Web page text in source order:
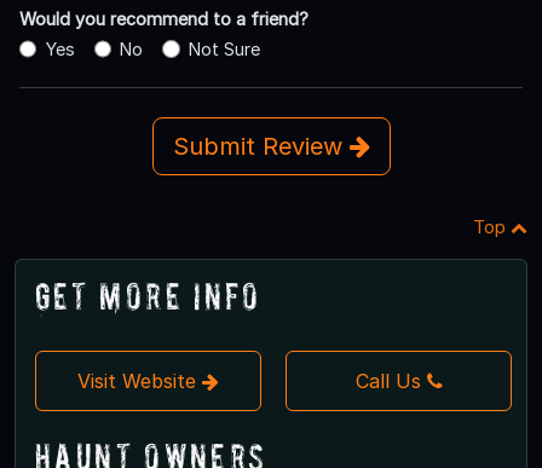
Would you recommend to a friend?
Yes
No Not Sure
Submit Review
Top
Get More Info
Visit Website Call Us
Haunt Owners